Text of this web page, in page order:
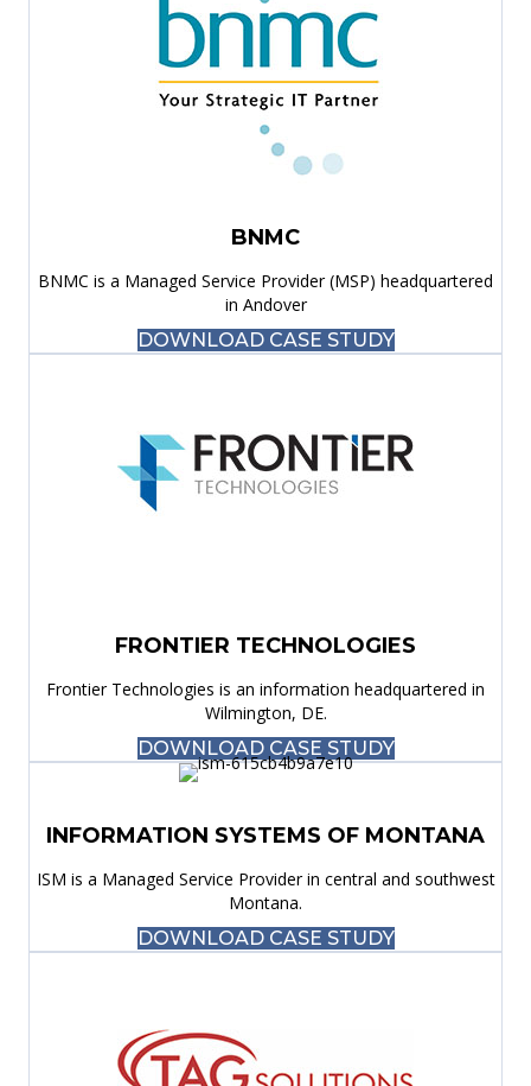
BNMC
BNMC is a Managed Service Provider (MSP) headquartered
in Andover
DOWNLOAD CASE STUDY
FRONTIER TECHNOLOGIES
Frontier Technologies is an information headquartered in
Wilmington, DE.
DOWNLOAD CASE STUDY
INFORMATION SYSTEMS OF MONTANA
ISM is a Managed Service Provider in central and southwest
Montana.
DOWNLOAD CASE STUDY